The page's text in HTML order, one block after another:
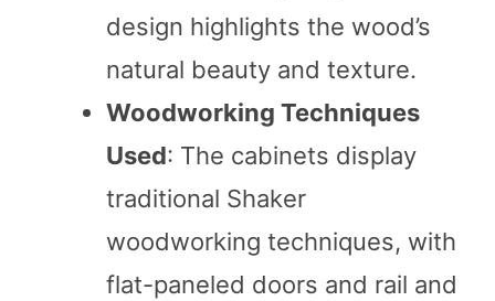
design highlights the wood’s
natural beauty and texture.
Woodworking Techniques
Used: The cabinets display
traditional Shaker
woodworking techniques, with
flat-paneled doors and rail and